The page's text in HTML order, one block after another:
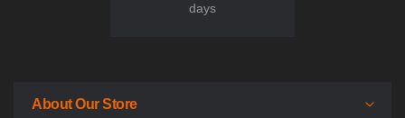
days
About Our Store